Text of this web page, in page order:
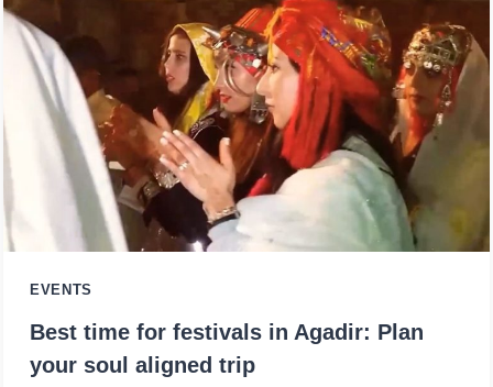
EVENTS
Best time for festivals in Agadir: Plan
your soul aligned trip